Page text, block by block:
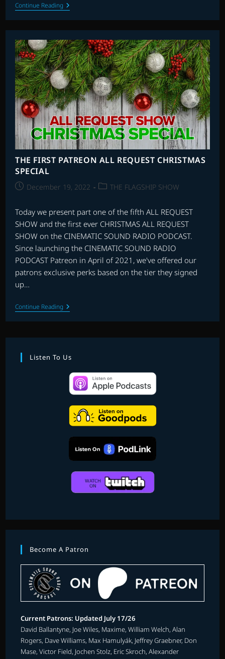
Continue ReadingTHE
FLAGSHIP
SHOW:
ACTION/ADVENTURE
SCORES
ALL
REQUEST
SHOW
THE FIRST PATREON ALL REQUEST CHRISTMAS
SPECIAL
PostDecember 19, 2022
PostTHE FLAGSHIP SHOW
Today we present part one of the fifth ALL REQUEST
SHOW and the first ever CHRISTMAS ALL REQUEST
SHOW on the CINEMATIC SOUND RADIO PODCAST.
Since launching the CINEMATIC SOUND RADIO
PODCAST Patreon in April of 2021, we've offered our
patrons exclusive perks based on the tier they signed
up…
Continue ReadingTHE
FIRST
PATREON
REQUEST
SPECIAL
Listen To Us
Become A Patron
Current Patrons: Updated July 17/26
David Ballantyne, Joe Wiles, Maxime, William Welch, Alan
Rogers, Dave Williams, Max Hamulyák, Jeffrey Graebner, Don
Mase, Victor Field, Jochen Stolz, Eric Skroch, Alexander